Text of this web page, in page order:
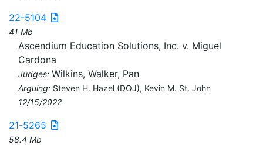
22-5104
41 Mb
Ascendium Education Solutions, Inc. v. Miguel
Cardona
Judges: Wilkins, Walker, Pan
Arguing: Steven H. Hazel (DOJ), Kevin M. St. John
12/15/2022
21-5265
58.4 Mb